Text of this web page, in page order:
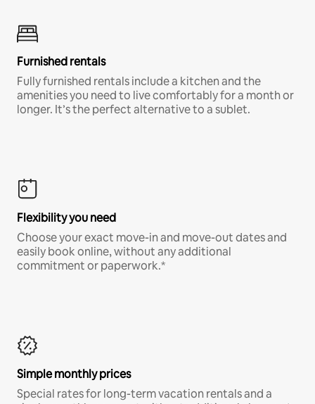
Furnished rentals
Fully furnished rentals include a kitchen and the
amenities you need to live comfortably for a month or
longer. It’s the perfect alternative to a sublet.
Flexibility you need
Choose your exact move-in and move-out dates and
easily book online, without any additional
commitment or paperwork.*
Simple monthly prices
Special rates for long-term vacation rentals and a